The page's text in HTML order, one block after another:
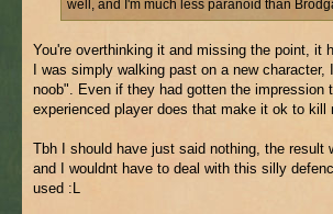
well, and I'm much less paranoid than
You're overthinking it and missing the point, it
I was simply walking past on a new
noob". Even if they had gotten the impression
experienced player does that make it ok to kill
Tbh I should have just said nothing, the result
and I wouldnt have to deal with this silly
used :L